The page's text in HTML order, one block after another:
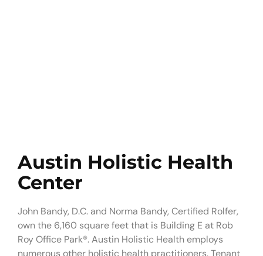
Austin Holistic Health
Center
John Bandy, D.C. and Norma Bandy, Certified Rolfer,
own the 6,160 square feet that is Building E at Rob
Roy Office Park®. Austin Holistic Health employs
numerous other holistic health practitioners. Tenant